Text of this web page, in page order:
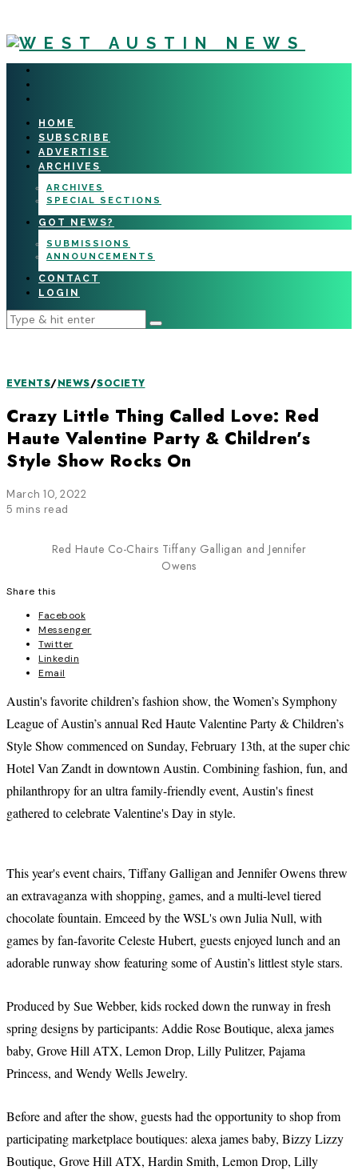
HOME
SUBSCRIBE
ADVERTISE
ARCHIVES
ARCHIVES
SPECIAL SECTIONS
GOT NEWS?
SUBMISSIONS
ANNOUNCEMENTS
CONTACT
LOGIN
EVENTS/NEWS/SOCIETY
Crazy Little Thing Called Love: Red
Haute Valentine Party & Children’s
Style Show Rocks On
March 10, 2022
5 mins read
Red Haute Co-Chairs Tiffany Galligan and Jennifer
Owens
Share this
Facebook
Messenger
Twitter
Linkedin
Email
Austin's favorite children’s fashion show, the Women’s Symphony
League of Austin’s annual Red Haute Valentine Party & Children’s
Style Show commenced on Sunday, February 13th, at the super chic
Hotel Van Zandt in downtown Austin. Combining fashion, fun, and
philanthropy for an ultra family-friendly event, Austin's finest
gathered to celebrate Valentine's Day in style.
This year's event chairs, Tiffany Galligan and Jennifer Owens threw
an extravaganza with shopping, games, and a multi-level tiered
chocolate fountain. Emceed by the WSL's own Julia Null, with
games by fan-favorite Celeste Hubert, guests enjoyed lunch and an
adorable runway show featuring some of Austin’s littlest style stars.
Produced by Sue Webber, kids rocked down the runway in fresh
spring designs by participants: Addie Rose Boutique, alexa james
baby, Grove Hill ATX, Lemon Drop, Lilly Pulitzer, Pajama
Princess, and Wendy Wells Jewelry.
Before and after the show, guests had the opportunity to shop from
participating marketplace boutiques: alexa james baby, Bizzy Lizzy
Boutique, Grove Hill ATX, Hardin Smith, Lemon Drop, Lilly